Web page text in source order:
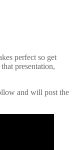
perfect so get
presentation,
and will post the